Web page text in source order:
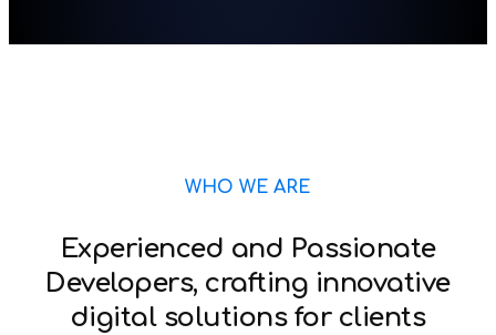
WHO WE ARE
Experienced and Passionate
Developers, crafting innovative
digital solutions for clients